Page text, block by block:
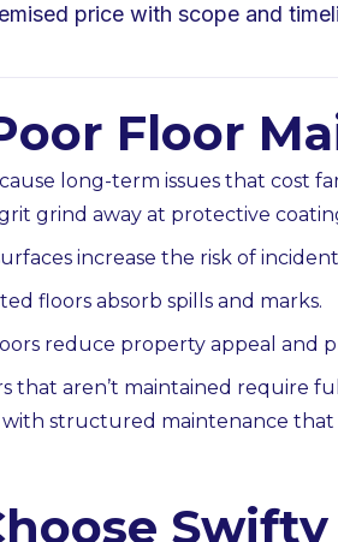
price with scope and
Floor
long-term issues that cost
grind away at protective
increase the risk of
floors absorb spills and marks.
reduce property appeal and
that aren’t maintained require
structured maintenance that
Swifty